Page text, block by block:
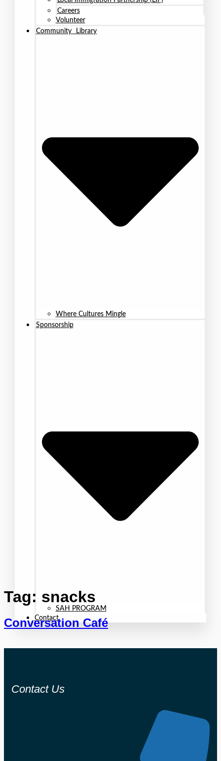
Careers
Volunteer
Community Library
Where Cultures Mingle
Sponsorship
SAH PROGRAM
Contact
Tag: snacks
Conversation Café
Contact Us